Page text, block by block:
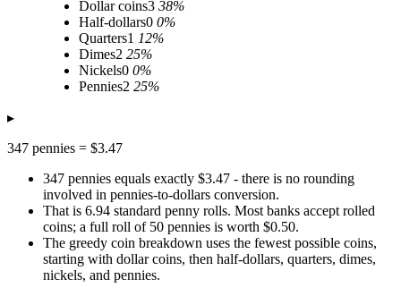
Dollar coins3 38%
Half-dollars0 0%
Quarters1 12%
Dimes2 25%
Nickels0 0%
Pennies2 25%
▸
347 pennies = $3.47
347 pennies equals exactly $3.47 - there is no rounding
involved in pennies-to-dollars conversion.
That is 6.94 standard penny rolls. Most banks accept rolled
coins; a full roll of 50 pennies is worth $0.50.
The greedy coin breakdown uses the fewest possible coins,
starting with dollar coins, then half-dollars, quarters, dimes,
nickels, and pennies.